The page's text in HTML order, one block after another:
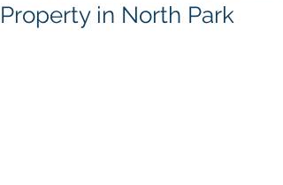
Property in North Park